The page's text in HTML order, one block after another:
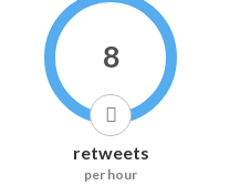
8
retweets
per hour